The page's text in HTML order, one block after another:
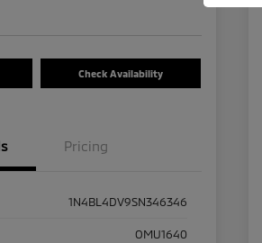
Check Availability
Pricing
1N4BL4DV9SN346346
OMU1640